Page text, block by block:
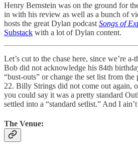
Henry Bernstein was on the ground for
in with his review as well as a bunch of
hosts the great Dylan podcast Songs of
Substack with a lot of Dylan content.
Let’s cut to the chase here, since we’re
Bob did not acknowledge his 84th
“bust-outs” or change the set list from
22. Billy Strings did not come out again,
you could say it was a pretty standard
settled into a “standard setlist.” And I
The Venue: